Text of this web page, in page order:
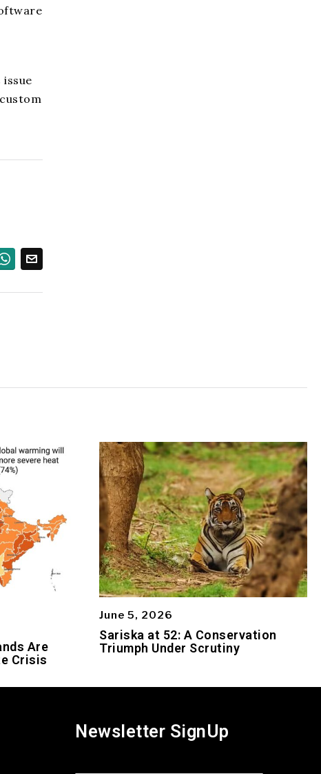
Are
Crisis
June 5, 2026
Sariska at 52: A Conservation
Triumph Under Scrutiny
Newsletter SignUp